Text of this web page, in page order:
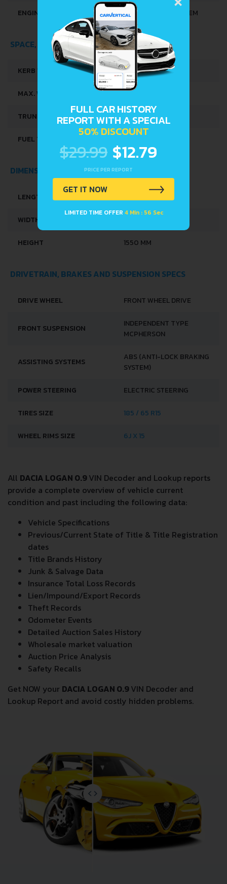
ENGINE SYSTEMS START & STOP SYSTEM
SPACE, VOLUME AND WEIGHTS
KERB WEIGHT 1090 KG
MAX. WEIGHT 1605 KG
TRUNK SPACE 573 L
FUEL TANK CAPACITY
DIMENSIONS
LENGTH
WIDTH
HEIGHT 1550 MM
DRIVETRAIN, BRAKES AND SUSPENSION SPECS
DRIVE WHEEL FRONT WHEEL DRIVE
FRONT SUSPENSION
INDEPENDENT TYPE
MCPHERSON
ASSISTING SYSTEMS
ABS (ANTI-LOCK BRAKING
SYSTEM)
POWER STEERING ELECTRIC STEERING
TIRES SIZE 185 / 65 R15
WHEEL RIMS SIZE 6J X 15
All DACIA LOGAN 0.9VIN Decoder and Lookup reports
provide a complete overview of vehicle current
condition and past including the following data:
Vehicle Specifications
Previous/Current State of Title & Title Registration
dates
Title Brands History
Junk & Salvage Data
Insurance Total Loss Records
Lien/Impound/Export Records
Theft Records
Odometer Events
Detailed Auction Sales History
Wholesale market valuation
Auction Price Analysis
Safety Recalls
Get NOW your DACIA LOGAN 0.9VIN Decoder and
Lookup Report and avoid costly hidden problems.
FULL CAR HISTORY
REPORT WITH A SPECIAL
50% DISCOUNT
$29.99 $12.79
PRICE PER REPORT
GET IT NOW
LIMITED TIME OFFER 4 Min : 56 Sec